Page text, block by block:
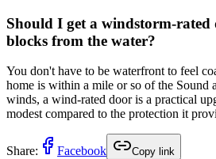
Should I get a windstorm-
blocks from the water?
You don't have to be waterfront to feel
home is within a mile or so of the Sound
winds, a wind-rated door is a practical
modest compared to the protection it
Share: Facebook Copy link